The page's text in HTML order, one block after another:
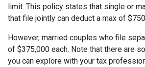
limit. This policy states that single or
that file jointly can deduct a max of
However, married couples who file
of $375,000 each. Note that there are
you can explore with your tax